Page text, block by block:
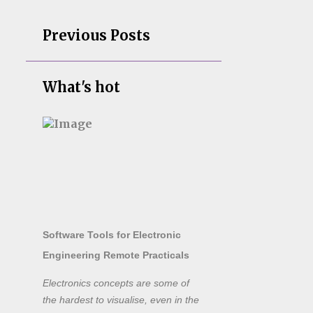
Previous Posts
What's hot
Software Tools for Electronic
Engineering Remote Practicals
Electronics concepts are some of
the hardest to visualise, even in the